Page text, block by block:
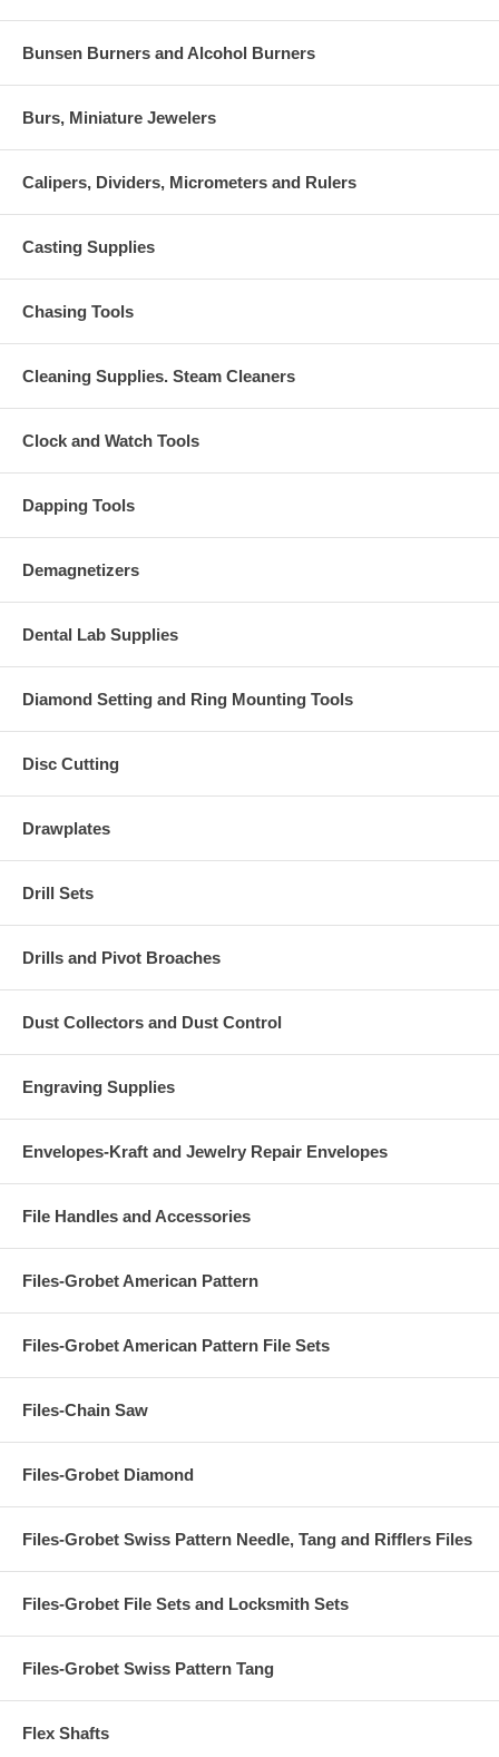
Bunsen Burners and Alcohol Burners
Burs, Miniature Jewelers
Calipers, Dividers, Micrometers and Rulers
Casting Supplies
Chasing Tools
Cleaning Supplies. Steam Cleaners
Clock and Watch Tools
Dapping Tools
Demagnetizers
Dental Lab Supplies
Diamond Setting and Ring Mounting Tools
Disc Cutting
Drawplates
Drill Sets
Drills and Pivot Broaches
Dust Collectors and Dust Control
Engraving Supplies
Envelopes-Kraft and Jewelry Repair Envelopes
File Handles and Accessories
Files-Grobet American Pattern
Files-Grobet American Pattern File Sets
Files-Chain Saw
Files-Grobet Diamond
Files-Grobet Swiss Pattern Needle, Tang and Rifflers Files
Files-Grobet File Sets and Locksmith Sets
Files-Grobet Swiss Pattern Tang
Flex Shafts